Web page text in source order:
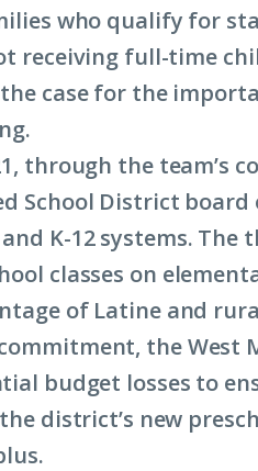
who qualify for
receiving full-time
case for the
through the team’s
School District
and K-12 systems.
classes on
of Latine and
the West
budget losses to
district’s new